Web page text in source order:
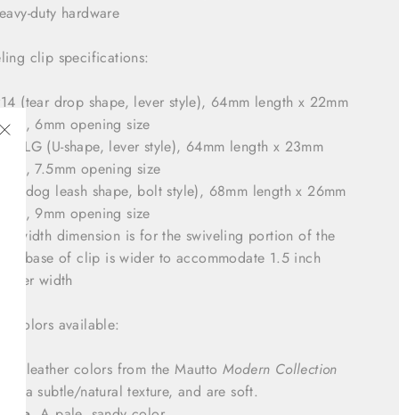
duty hardware
clip specifications:
(tear drop shape, lever style), 64mm length x 22mm
6mm opening size
#16XLG (U-shape, lever style), 64mm length x 23mm
width, 7.5mm opening size
#19 (dog leash shape, bolt style), 68mm length x 26mm
width, 9mm opening size
The width dimension is for the swiveling portion of the
clip; base of clip is wider to accommodate 1.5 inch
leather width
colors available:
Most leather colors from the Mautto Modern Collection
have a subtle/natural texture, and are soft.
"Close
(esc)"